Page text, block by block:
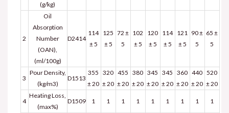
(g/kg)
2
Oil
Absorption
Number
(OAN),
(ml/100g)
D2414
114
± 5
125
± 5
72 ±
5
102
± 5
120
± 5
114
± 5
121
± 5
90 ±
5
65 ±
5
3
Pour Density,
(kg/m3)
D1513
355
± 20
320
± 20
455
± 20
380
± 20
345
± 20
345
± 20
360
± 20
440
± 20
520
± 20
4
Heating Loss,
(max%)
D1509 1 1 1 1 1 1 1 1 1